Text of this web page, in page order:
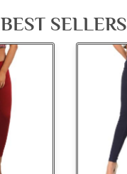
BEST SELLERS